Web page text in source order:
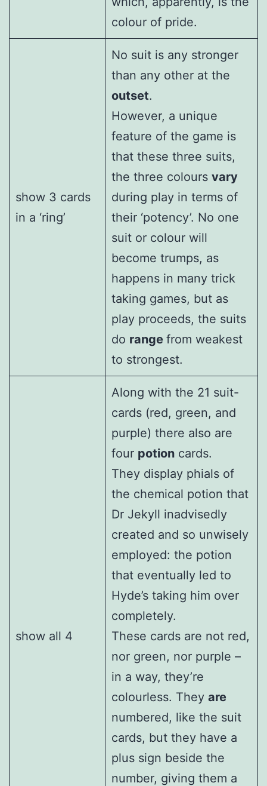
colour of pride.
show 3 cards
in a ‘ring’
No suit is any stronger
than any other at the
outset.
However, a unique
feature of the game is
that these three suits,
the three colours vary
during play in terms of
their ‘potency’. No one
suit or colour will
become trumps, as
happens in many trick
taking games, but as
play proceeds, the suits
do range from weakest
to strongest.
show all 4
Along with the 21 suit-
cards (red, green, and
purple) there also are
four potion cards.
They display phials of
the chemical potion that
Dr Jekyll inadvisedly
created and so unwisely
employed: the potion
that eventually led to
Hyde’s taking him over
completely.
These cards are not red,
nor green, nor purple –
in a way, they’re
colourless. They are
numbered, like the suit
cards, but they have a
plus sign beside the
number, giving them a